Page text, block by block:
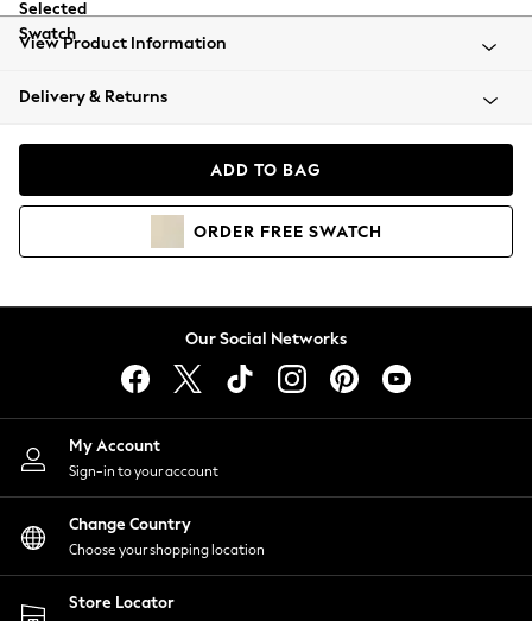
All Clothing
Beachwear
Coats & Jackets
Hoodies & Sweatshirts
Lingerie
Nightwear
Shirts & Blouses
Shorts
Skirts
Suits & Tailoring
Sportswear
Swimwear
View Product Information
Delivery & Returns
ADD TO BAG
ORDER FREE SWATCH
Our Social Networks
My Account
Sign-in to your account
Change Country
Choose your shopping location
Store Locator